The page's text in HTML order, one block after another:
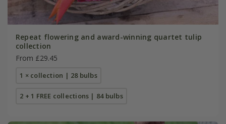
Repeat flowering and award-winning quartet tulip
collection
From £29.45
1 × collection | 28 bulbs
2 + 1 FREE collections | 84 bulbs